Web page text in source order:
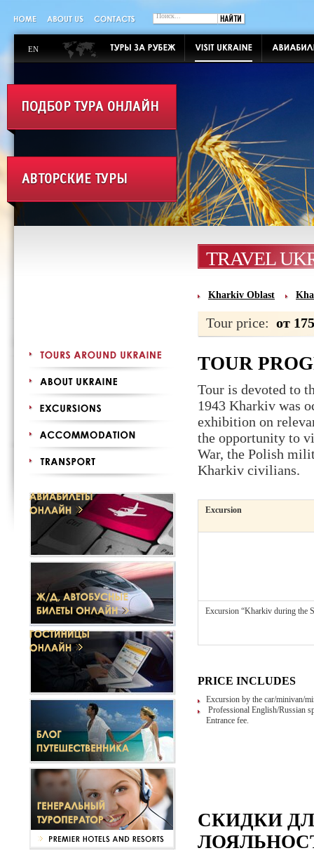
EN
TRAVEL
Kharkiv Oblast
Tour price: от
TOUR
Tour is devoted to
1943 Kharkiv was
exhibition on
the opportunity to
War, the Polish
Kharkiv civilians.
Excursion
Excursion “Kharkiv during the
PRICE INCLUDES
Excursion by the car/minivan/
Professional English/Russian
Entrance fee.
СКИДКИ